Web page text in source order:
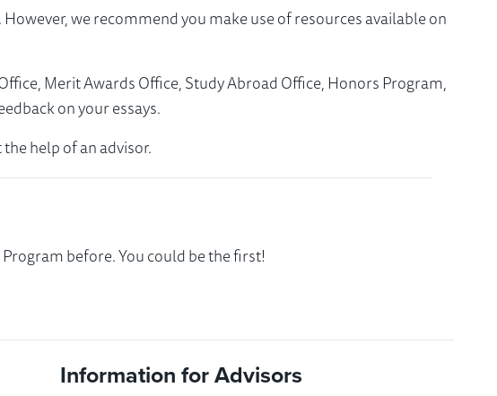
we recommend you make use of resources available on
Merit Awards Office, Study Abroad Office, Honors Program,
on your essays.
help of an advisor.
before. You could be the first!
Information for Advisors